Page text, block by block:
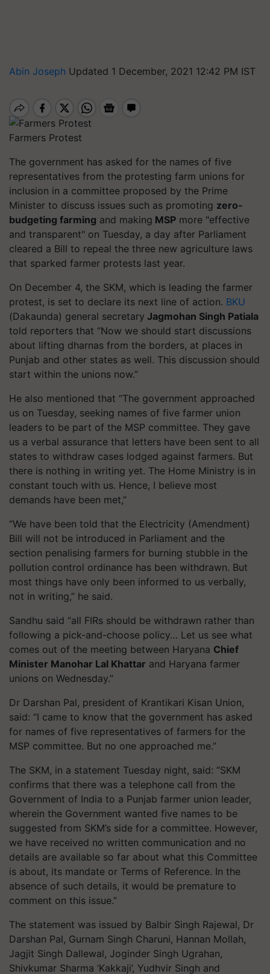
Abin Joseph Updated 1 December, 2021 12:42 PM IST
Farmers Protest
The government has asked for the names of five
representatives from the protesting farm unions for
inclusion in a committee proposed by the Prime
Minister to discuss issues such as promoting zero-
budgeting farming and making MSP more "effective
and transparent" on Tuesday, a day after Parliament
cleared a Bill to repeal the three new agriculture laws
that sparked farmer protests last year.
On December 4, the SKM, which is leading the farmer
protest, is set to declare its next line of action. BKU
(Dakaunda) general secretary Jagmohan Singh Patiala
told reporters that “Now we should start discussions
about lifting dharnas from the borders, at places in
Punjab and other states as well. This discussion should
start within the unions now.”
He also mentioned that “The government approached
us on Tuesday, seeking names of five farmer union
leaders to be part of the MSP committee. They gave
us a verbal assurance that letters have been sent to all
states to withdraw cases lodged against farmers. But
there is nothing in writing yet. The Home Ministry is in
constant touch with us. Hence, I believe most
demands have been met,”
“We have been told that the Electricity (Amendment)
Bill will not be introduced in Parliament and the
section penalising farmers for burning stubble in the
pollution control ordinance has been withdrawn. But
most things have only been informed to us verbally,
not in writing,” he said.
Sandhu said “all FIRs should be withdrawn rather than
following a pick-and-choose policy… Let us see what
comes out of the meeting between Haryana Chief
Minister Manohar Lal Khattar and Haryana farmer
unions on Wednesday.”
Dr Darshan Pal, president of Krantikari Kisan Union,
said: “I came to know that the government has asked
for names of five representatives of farmers for the
MSP committee. But no one approached me.”
The SKM, in a statement Tuesday night, said: “SKM
confirms that there was a telephone call from the
Government of India to a Punjab farmer union leader,
wherein the Government wanted five names to be
suggested from SKM’s side for a committee. However,
we have received no written communication and no
details are available so far about what this Committee
is about, its mandate or Terms of Reference. In the
absence of such details, it would be premature to
comment on this issue.”
The statement was issued by Balbir Singh Rajewal, Dr
Darshan Pal, Gurnam Singh Charuni, Hannan Mollah,
Jagjit Singh Dallewal, Joginder Singh Ugrahan,
Shivkumar Sharma ‘Kakkaji’, Yudhvir Singh and